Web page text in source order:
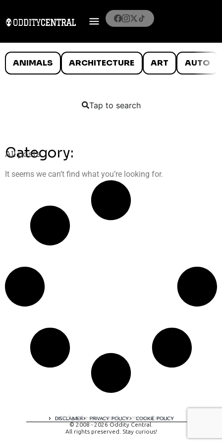
ANIMALS ARCHITECTURE ART AUTO
Tap to search
Category:
All posts
It seems we can’t find what you’re looking for.
DISCLAIMER PRIVACY POLICY COOKIE POLICY
A digital experience by tomispixel.ro
© 2008 - 2026 Oddity Central.
All rights preserved. Stay curious!